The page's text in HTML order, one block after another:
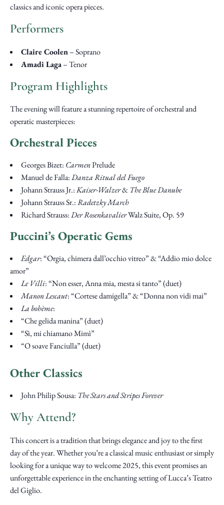
classics and iconic opera pieces.
Performers
Claire Coolen– Soprano
Amadi Laga– Tenor
Program Highlights
The evening will feature a stunning repertoire of orchestral and
operatic masterpieces:
Orchestral Pieces
Georges Bizet: CarmenPrelude
Manuel de Falla:Danza Ritual del Fuego
Johann Strauss Jr.:Kaiser-Walzer& The Blue Danube
Johann Strauss Sr.:Radetzky March
Richard Strauss:Der RosenkavalierWalz Suite, Op. 59
Puccini’s Operatic Gems
Edgar: “Orgia, chimera dall’occhio vitreo” & “Addio mio dolce
amor”
Le Villi: “Non esser, Anna mia, mesta si tanto” (duet)
Manon Lescaut: “Cortese damigella” & “Donna non vidi mai”
La bohème:
“Che gelida manina” (duet)
“Sì, mi chiamano Mimì”
“O soave Fanciulla” (duet)
Other Classics
John Philip Sousa: The Stars and Stripes Forever
Why Attend?
This concert is a tradition that brings elegance and joy to the first
day of the year. Whether you’re a classical music enthusiast or simply
looking for a unique way to welcome 2025, this event promises an
unforgettable experience in the enchanting setting of Lucca’s Teatro
del Giglio.